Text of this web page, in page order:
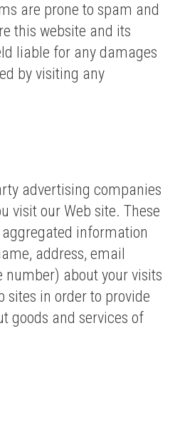
are prone to spam and
this website and its
liable for any damages
by visiting any
advertising companies
visit our Web site. These
information
address, email
number) about your visits
sites in order to provide
goods and services of